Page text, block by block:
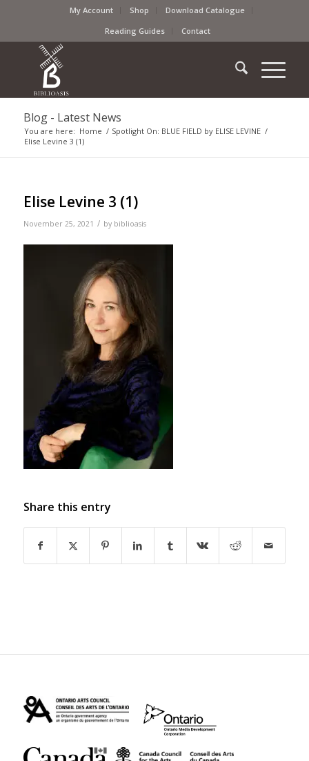
My Account Shop
Download Catalogue
Reading Guides
Contact
Blog - Latest News
You are here: Home / Spotlight On: BLUE FIELD by ELISE LEVINE /
Elise Levine 3 (1)
Elise Levine 3 (1)
November 25, 2021 / by biblioasis
Share this entry